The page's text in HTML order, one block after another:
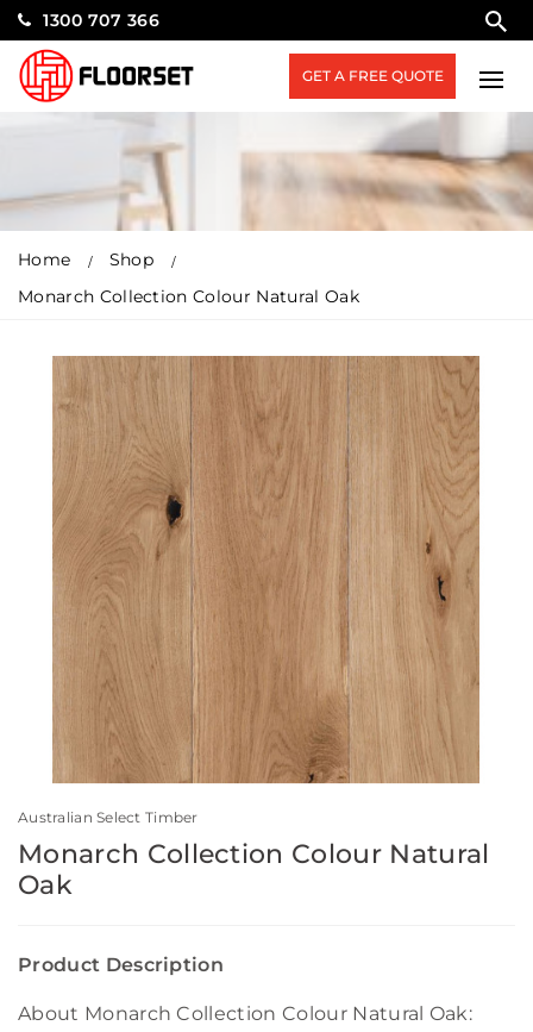
1300 707 366
GET A FREE QUOTE
Home
Shop
Monarch Collection Colour Natural Oak
Australian Select Timber
Monarch Collection Colour Natural
Oak
Product Description
About Monarch Collection Colour Natural Oak: